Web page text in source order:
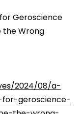
Geroscience
the Wrong
2024/08/a-
geroscience-